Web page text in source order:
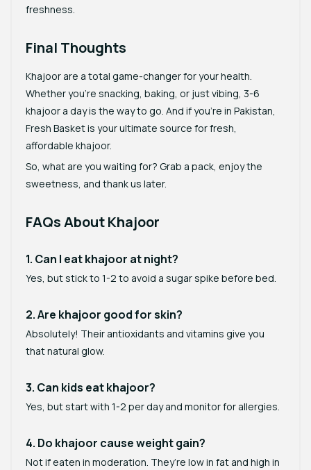
freshness.
Final Thoughts
Khajoor are a total game-changer for your health.
Whether you’re snacking, baking, or just vibing, 3-6
khajoor a day is the way to go. And if you’re in Pakistan,
Fresh Basketis your ultimate source for fresh,
affordable khajoor.
So, what are you waiting for? Grab a pack, enjoy the
sweetness, and thank us later.
FAQs About Khajoor
1. Can I eat khajoor at night?
Yes, but stick to 1-2 to avoid a sugar spike before bed.
2. Are khajoor good for skin?
Absolutely! Their antioxidants and vitamins give you
that natural glow.
3. Can kids eat khajoor?
Yes, but start with 1-2 per day and monitor for allergies.
4. Do khajoor cause weight gain?
Not if eaten in moderation. They’re low in fat and high in